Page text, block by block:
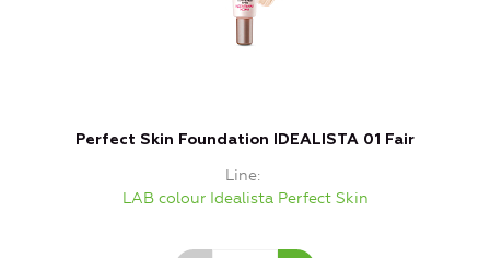
Perfect Skin Foundation IDEALISTA 01 Fair
Line
LAB colour Idealista Perfect Skin